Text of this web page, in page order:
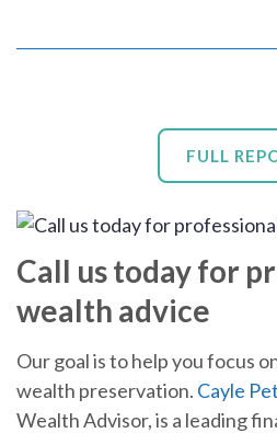
FULL
Call us today for
wealth advice
Our goal is to help you focus
wealth preservation. Cayle
Wealth Advisor, is a leading